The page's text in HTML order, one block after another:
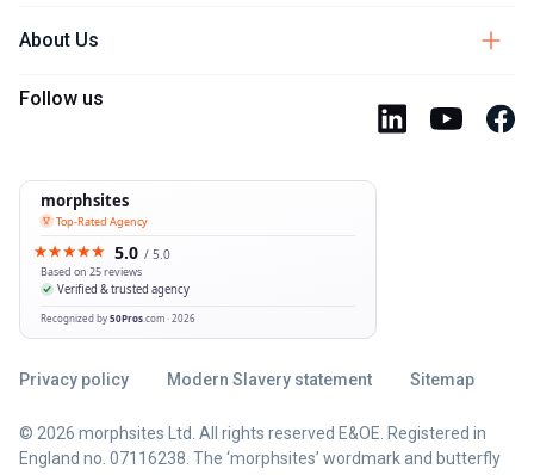
About Us
Follow us
Privacy policy Modern Slavery statement Sitemap
© 2026 morphsites Ltd. All rights reserved E&OE. Registered in
England no. 07116238. The ‘morphsites’ wordmark and butterfly